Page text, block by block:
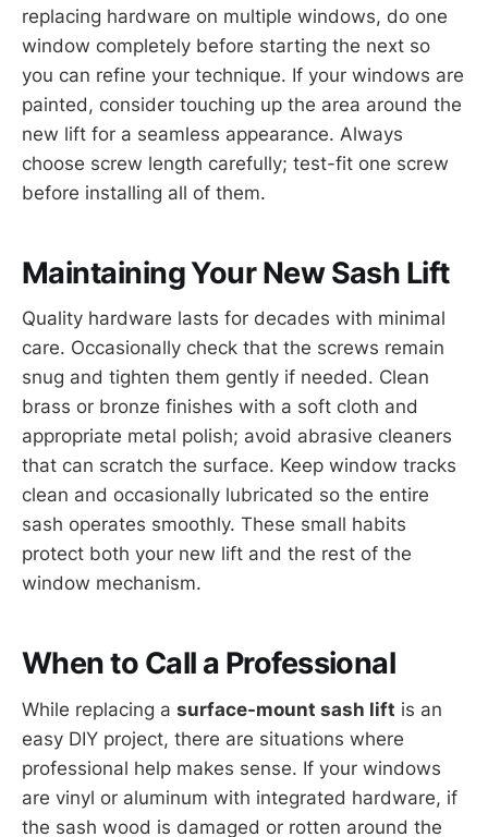
replacing hardware on multiple windows, do one
window completely before starting the next so
you can refine your technique. If your windows are
painted, consider touching up the area around the
new lift for a seamless appearance. Always
choose screw length carefully; test-fit one screw
before installing all of them.
Maintaining Your New Sash Lift
Quality hardware lasts for decades with minimal
care. Occasionally check that the screws remain
snug and tighten them gently if needed. Clean
brass or bronze finishes with a soft cloth and
appropriate metal polish; avoid abrasive cleaners
that can scratch the surface. Keep window tracks
clean and occasionally lubricated so the entire
sash operates smoothly. These small habits
protect both your new lift and the rest of the
window mechanism.
When to Call a Professional
While replacing a surface-mount sash lift is an
easy DIY project, there are situations where
professional help makes sense. If your windows
are vinyl or aluminum with integrated hardware, if
the sash wood is damaged or rotten around the